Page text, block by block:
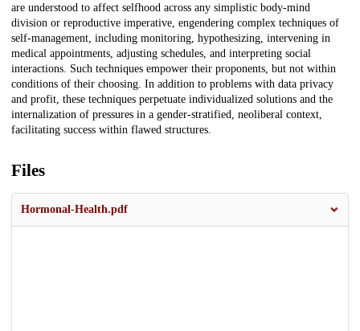
are understood to affect selfhood across any simplistic body-mind
division or reproductive imperative, engendering complex techniques of
self-management, including monitoring, hypothesizing, intervening in
medical appointments, adjusting schedules, and interpreting social
interactions. Such techniques empower their proponents, but not within
conditions of their choosing. In addition to problems with data privacy
and profit, these techniques perpetuate individualized solutions and the
internalization of pressures in a gender-stratified, neoliberal context,
facilitating success within flawed structures.
Files
Hormonal-Health.pdf